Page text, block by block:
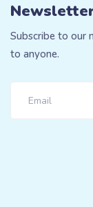
Subscribe to our
to anyone.